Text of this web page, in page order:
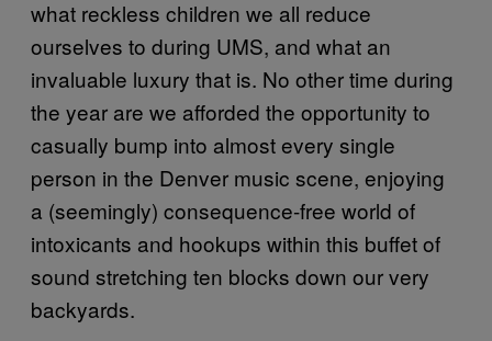
what reckless children we all reduce
ourselves to during UMS, and what an
invaluable luxury that is. No other time during
the year are we afforded the opportunity to
casually bump into almost every single
person in the Denver music scene, enjoying
a (seemingly) consequence-free world of
intoxicants and hookups within this buffet of
sound stretching ten blocks down our very
backyards.